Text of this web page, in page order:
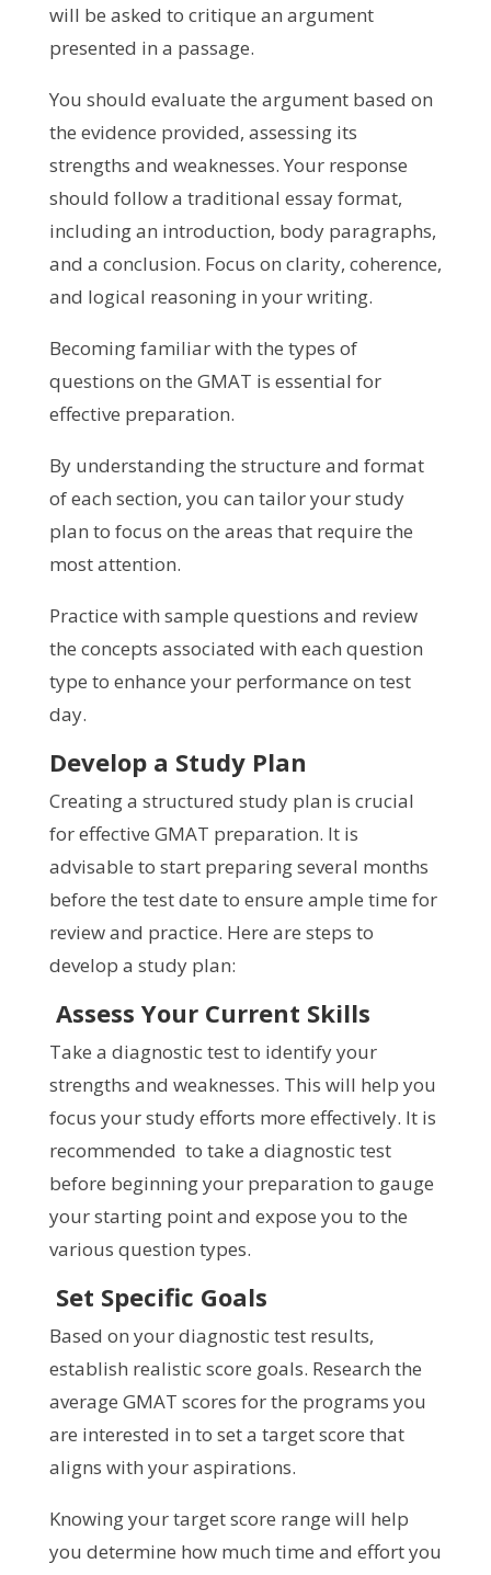
will be asked to critique an argument
presented in a passage.
You should evaluate the argument based on
the evidence provided, assessing its
strengths and weaknesses. Your response
should follow a traditional essay format,
including an introduction, body paragraphs,
and a conclusion. Focus on clarity, coherence,
and logical reasoning in your writing.
Becoming familiar with the types of
questions on the GMAT is essential for
effective preparation.
By understanding the structure and format
of each section, you can tailor your study
plan to focus on the areas that require the
most attention.
Practice with sample questions and review
the concepts associated with each question
type to enhance your performance on test
day.
Develop a Study Plan
Creating a structured study plan is crucial
for effective GMAT preparation. It is
advisable to start preparing several months
before the test date to ensure ample time for
review and practice. Here are steps to
develop a study plan:
Assess Your Current Skills
Take a diagnostic test to identify your
strengths and weaknesses. This will help you
focus your study efforts more effectively. It is
recommended to take a diagnostic test
before beginning your preparation to gauge
your starting point and expose you to the
various question types.
Set Specific Goals
Based on your diagnostic test results,
establish realistic score goals. Research the
average GMAT scores for the programs you
are interested in to set a target score that
aligns with your aspirations.
Knowing your target score range will help
you determine how much time and effort you